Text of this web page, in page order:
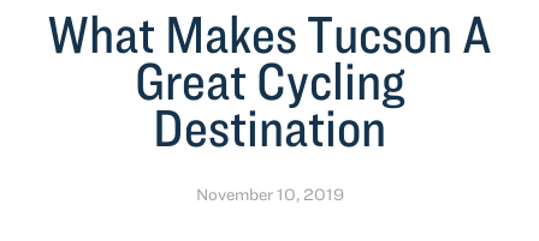
What Makes Tucson A
Great Cycling
Destination
November 10, 2019